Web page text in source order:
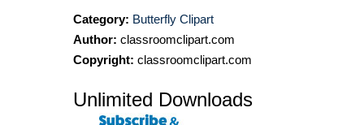
Category: Butterfly Clipart
Author: classroomclipart.com
Copyright: classroomclipart.com
Unlimited Downloads